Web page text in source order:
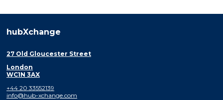
hubXchange
27 Old Gloucester Street
London
WC1N 3AX
+44 20 33552139
info@hub-xchange.com